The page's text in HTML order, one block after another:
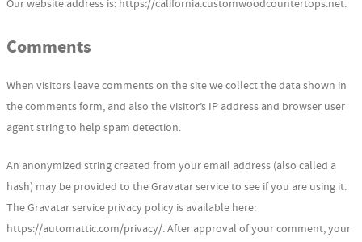
Our website address is: https://california.customwoodcountertops.net.
Comments
When visitors leave comments on the site we collect the data shown in
the comments form, and also the visitor’s IP address and browser user
agent string to help spam detection.
An anonymized string created from your email address (also called a
hash) may be provided to the Gravatar service to see if you are using it.
The Gravatar service privacy policy is available here:
https://automattic.com/privacy/. After approval of your comment, your